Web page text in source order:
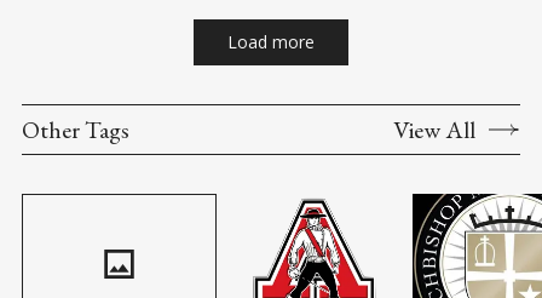
Load more
Other Tags View All